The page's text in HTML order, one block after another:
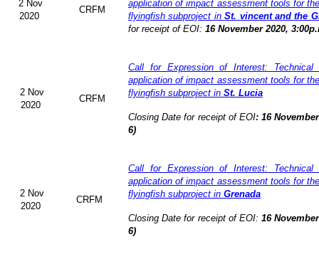
2 Nov
2020
CRFM
application of impact assessment tools for
flyingfish subproject inSt. vincent and the
for receipt of EOI: 16 November 2020,
2 Nov
2020
CRFM
Call for Expression of Interest:
application of impact assessment tools for
flyingfish subproject in St. Lucia
Closing Date for receipt of EOI:16
6)
2 Nov
2020
CRFM
Call for Expression of Interest:
application of impact assessment tools for
flyingfish subproject in Grenada
Closing Date for receipt of EOI:16
6)